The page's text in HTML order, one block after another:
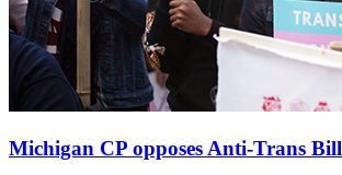
Michigan CP opposes Anti-Trans Bill